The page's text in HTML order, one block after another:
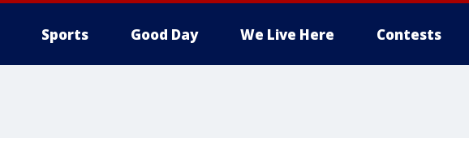
Sports Good Day We Live Here Contests